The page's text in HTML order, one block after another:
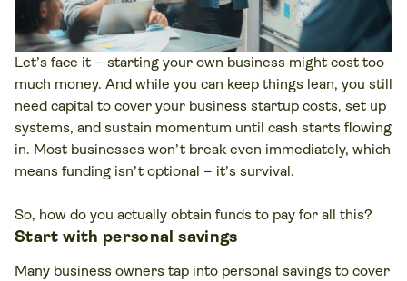
Let’s face it – starting your own business might cost too
much money. And while you can keep things lean, you still
need capital to cover your business startup costs, set up
systems, and sustain momentum until cash starts flowing
in. Most businesses won’t break even immediately, which
means funding isn’t optional – it’s survival.
So, how do you actually obtain funds to pay for all this?
Start with personal savings
Many business owners tap into personal savings to cover